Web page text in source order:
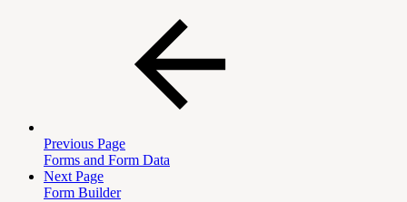
Previous Page
Forms and Form Data
Next Page
Form Builder